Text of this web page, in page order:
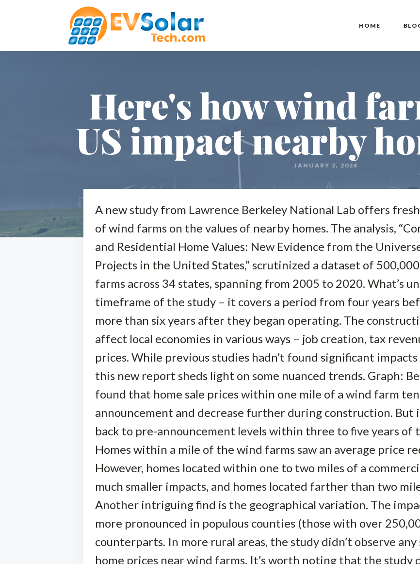
HOME
Here's how wind
US impact nearby
JANUARY 2, 2024
A new study from Lawrence Berkeley National Lab offers
of wind farms on the values of nearby homes. The analysis,
and Residential Home Values: New Evidence from the
Projects in the United States,” scrutinized a dataset of
farms across 34 states, spanning from 2005 to 2020. What’s
timeframe of the study – it covers a period from four years
more than six years after they began operating. The
affect local economies in various ways – job creation, tax
prices. While previous studies hadn’t found significant impacts
this new report sheds light on some nuanced trends. Graph:
found that home sale prices within one mile of a wind farm
announcement and decrease further during construction. But
back to pre-announcement levels within three to five years of
Homes within a mile of the wind farms saw an average price
However, homes located within one to two miles of a
much smaller impacts, and homes located farther than two
Another intriguing find is the geographical variation. The
more pronounced in populous counties (those with over
counterparts. In more rural areas, the study didn’t observe
home prices near wind farms. It’s worth noting that the study